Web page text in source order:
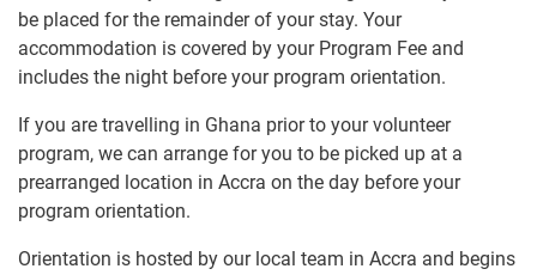
be placed for the remainder of your stay. Your
accommodation is covered by your Program Fee and
includes the night before your program orientation.
If you are travelling in Ghana prior to your volunteer
program, we can arrange for you to be picked up at a
prearranged location in Accra on the day before your
program orientation.
Orientation is hosted by our local team in Accra and begins